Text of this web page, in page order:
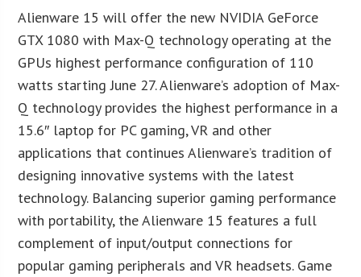
Alienware 15 will offer the new NVIDIA GeForce
GTX 1080 with Max-Q technology operating at the
GPUs highest performance configuration of 110
watts starting June 27. Alienware’s adoption of Max-
Q technology provides the highest performance in a
15.6″ laptop for PC gaming, VR and other
applications that continues Alienware’s tradition of
designing innovative systems with the latest
technology. Balancing superior gaming performance
with portability, the Alienware 15 features a full
complement of input/output connections for
popular gaming peripherals and VR headsets. Game